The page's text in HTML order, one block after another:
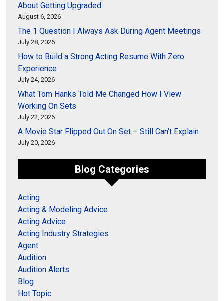
About Getting Upgraded
August 6, 2026
The 1 Question I Always Ask During Agent Meetings
July 28, 2026
How to Build a Strong Acting Resume With Zero
Experience
July 24, 2026
What Tom Hanks Told Me Changed How I View
Working On Sets
July 22, 2026
A Movie Star Flipped Out On Set – Still Can’t Explain
July 20, 2026
Blog Categories
Acting
Acting & Modeling Advice
Acting Advice
Acting Industry Strategies
Agent
Audition
Audition Alerts
Blog
Hot Topic